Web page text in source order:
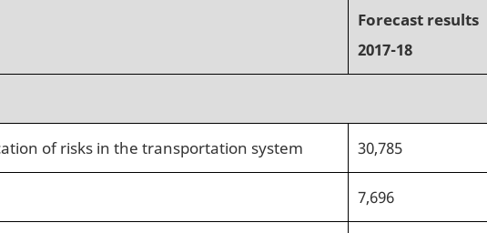
Forecast results
2017-18
of risks in the transportation system 30,785
7,696